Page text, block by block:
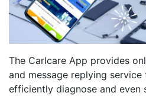
The Carlcare App provides
and message replying
efficiently diagnose and even